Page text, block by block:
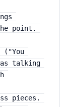
point.
("You
talking
pieces.